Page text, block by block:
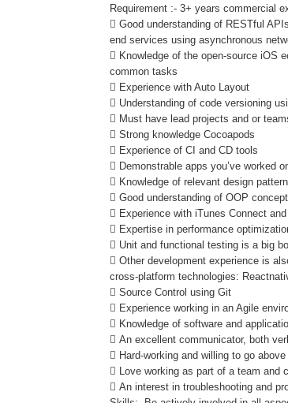
Requirement :- 3+ years commercial
 Good understanding of RESTful
end services using asynchronous
 Knowledge of the open-source iOS
common tasks
 Experience with Auto Layout
 Understanding of code versioning
 Must have lead projects and or
 Strong knowledge Cocoapods
 Experience of CI and CD tools
 Demonstrable apps you’ve worked
 Knowledge of relevant design
 Good understanding of OOP
 Experience with iTunes Connect
 Expertise in performance
 Unit and functional testing is a big
 Other development experience is
cross-platform technologies:
 Source Control using Git
 Experience working in an Agile
 Knowledge of software and
 An excellent communicator, both
 Hard-working and willing to go
 Love working as part of a team and
 An interest in troubleshooting and